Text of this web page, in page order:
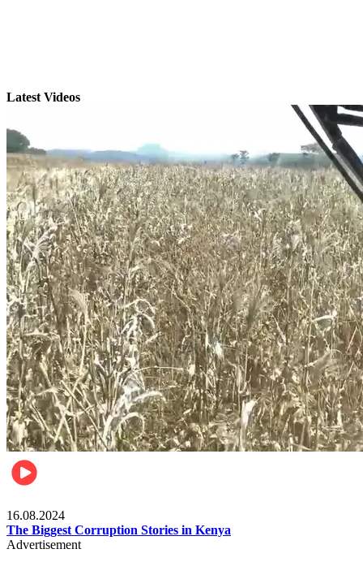
Latest Videos
16.08.2024
The Biggest Corruption Stories in Kenya
Advertisement